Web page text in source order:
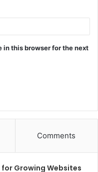
in this browser for the next
Comments
for Growing Websites